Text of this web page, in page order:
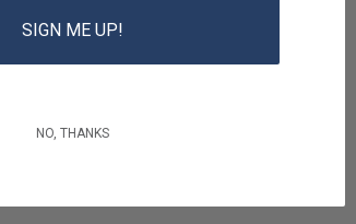
SIGN ME UP!
NO, THANKS